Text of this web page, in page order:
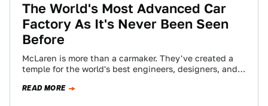
The World's Most Advanced Car
Factory As It's Never Been Seen
Before
McLaren is more than a carmaker. They've created a
temple for the world's best engineers, designers, and
READ MORE